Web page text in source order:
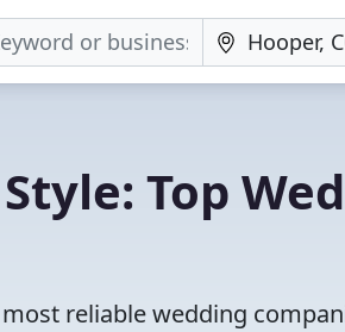
Top
reliable wedding